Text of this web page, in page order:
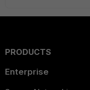
PRODUCTS
Enterprise